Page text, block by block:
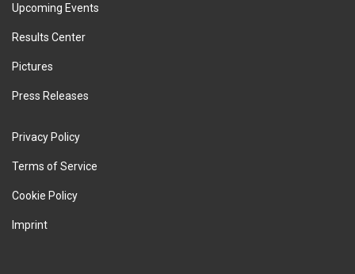
Upcoming Events
Results Center
Pictures
Press Releases
Privacy Policy
Terms of Service
Cookie Policy
Imprint